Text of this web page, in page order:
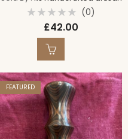
Rated
out
(0)
£42.00
FEATURED